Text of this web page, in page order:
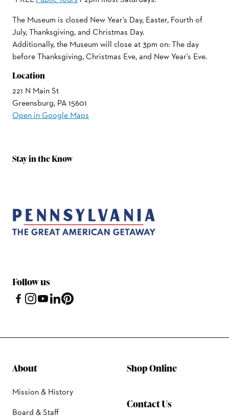
The Museum is closed New Year's Day, Easter, Fourth of
July, Thanksgiving, and Christmas Day.
Additionally, the Museum will close at 3pm on: The day
before Thanksgiving, Christmas Eve, and New Year's Eve.
Location
221 N Main St
Greensburg, PA 15601
Open in Google Maps
Stay in the Know
Follow us
About
Mission & History
Board & Staff
Shop Online
Contact Us